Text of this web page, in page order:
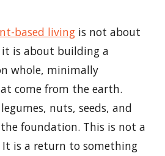
based living is not about
is about building a
whole, minimally
come from the earth.
nuts, seeds, and
foundation. This is not a
is a return to something